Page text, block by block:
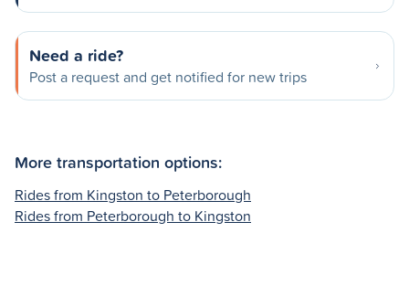
Need a ride?
Post a request and get notified for new trips
More transportation options:
Rides from Kingston to Peterborough
Rides from Peterborough to Kingston